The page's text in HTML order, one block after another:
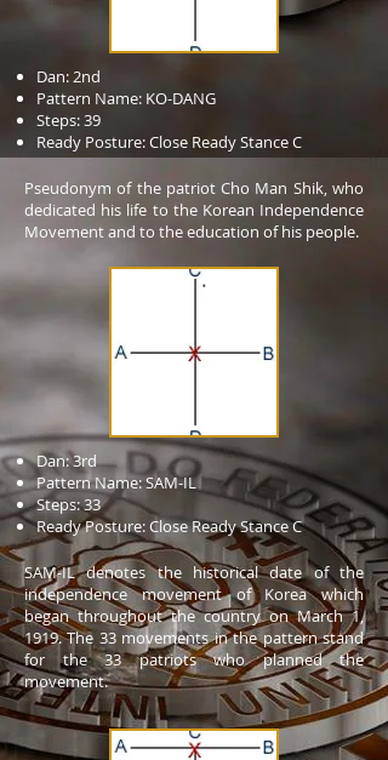
Dan: 2nd
Pattern Name: KO-DANG
Steps: 39
Ready Posture: Close Ready Stance C
Pseudonym of the patriot Cho Man Shik, who
dedicated his life to the Korean Independence
Movement and to the education of his people.
Dan: 3rd
Pattern Name: SAM-IL
Steps: 33
Ready Posture: Close Ready Stance C
SAM-IL denotes the historical date of the
independence movement of Korea which
began throughout the country on March 1,
1919. The 33 movements in the pattern stand
for the 33 patriots who planned the
movement.